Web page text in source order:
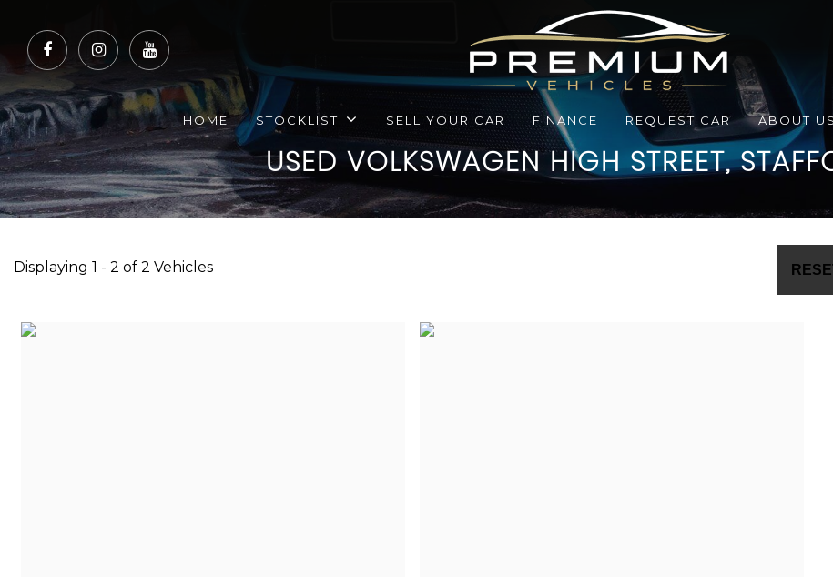
HOME STOCKLIST SELL YOUR CAR FINANCE REQUEST CAR ABOUT US
USED VOLKSWAGEN HIGH STREET,
Displaying 1 - 2 of 2 Vehicles